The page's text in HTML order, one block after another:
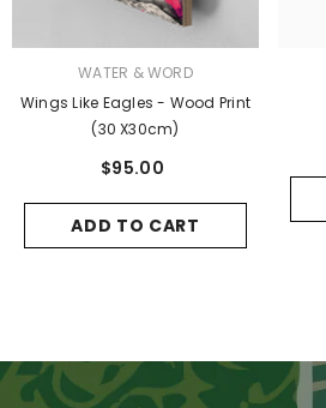
WATER & WORD
Wings Like Eagles - Wood Print
(30 X30cm)
$95.00
ADD TO CART